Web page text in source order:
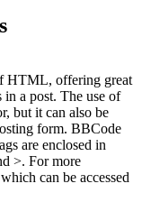
HTML, offering great
a post. The use of
but it can also be
form. BBCode
are enclosed in
>. For more
can be accessed